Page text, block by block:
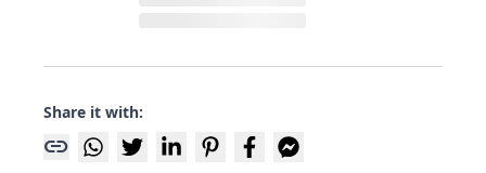
Share it with:
link